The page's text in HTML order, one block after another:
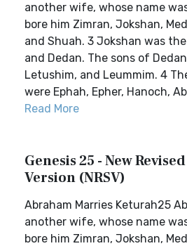
another wife, whose name
bore him Zimran, Jokshan,
and Shuah. 3 Jokshan was
and Dedan. The sons of
Letushim, and Leummim. 4
were Ephah, Epher, Hanoch,
Read More
Genesis 25 - New
Version (NRSV)
Abraham Marries Keturah25
another wife, whose name
bore him Zimran, Jokshan,